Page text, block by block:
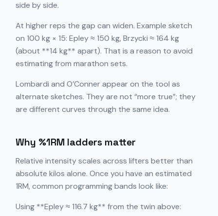
side by side.
At higher reps the gap can widen. Example sketch
on 100 kg × 15: Epley ≈ 150 kg, Brzycki ≈ 164 kg
(about **14 kg** apart). That is a reason to avoid
estimating from marathon sets.
Lombardi and O’Conner appear on the tool as
alternate sketches. They are not “more true”; they
are different curves through the same idea.
Why %1RM ladders matter
Relative intensity scales across lifters better than
absolute kilos alone. Once you have an estimated
1RM, common programming bands look like:
Using **Epley ≈ 116.7 kg** from the twin above: